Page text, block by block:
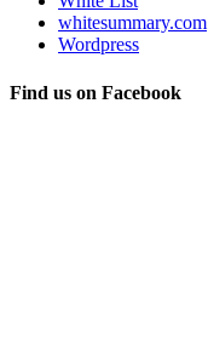
whitesummary.com
Wordpress
Find us on Facebook